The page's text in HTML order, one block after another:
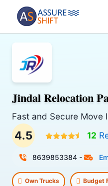
Jindal Relocation
Fast and Secure Move
4.5 12
8639853384‬ -
Own Trucks Budget